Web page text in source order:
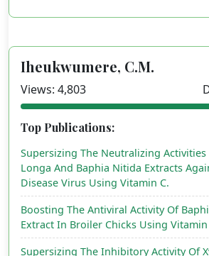
Iheukwumere, C.M.
Views: 4,803
Top Publications:
Supersizing The Neutralizing Activities
Longa And Baphia Nitida Extracts
Disease Virus Using Vitamin C.
Boosting The Antiviral Activity Of
Extract In Broiler Chicks Using Vitamin
Supersizing The Inhibitory Activity Of